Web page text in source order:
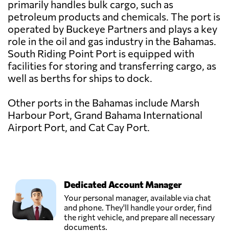
primarily handles bulk cargo, such as
petroleum products and chemicals. The port is
operated by Buckeye Partners and plays a key
role in the oil and gas industry in the Bahamas.
South Riding Point Port is equipped with
facilities for storing and transferring cargo, as
well as berths for ships to dock.
Other ports in the Bahamas include Marsh
Harbour Port, Grand Bahama International
Airport Port, and Cat Cay Port.
Dedicated Account Manager
Your personal manager, available via chat
and phone. They'll handle your order, find
the right vehicle, and prepare all necessary
documents.